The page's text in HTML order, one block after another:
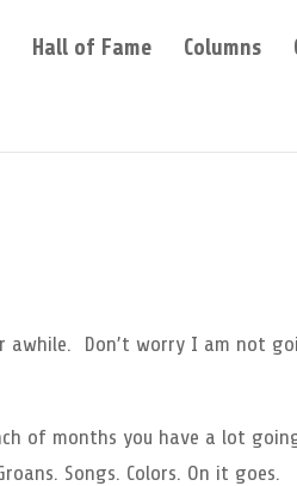
Hall of Fame Columns
Don’t worry I am not
of months you have a lot
Songs. Colors. On it goes.